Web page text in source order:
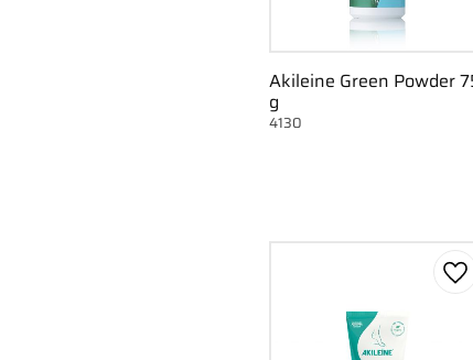
Akileine Green Powder
g
4130